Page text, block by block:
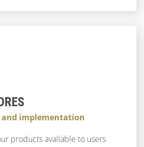
and implementation
products available to users